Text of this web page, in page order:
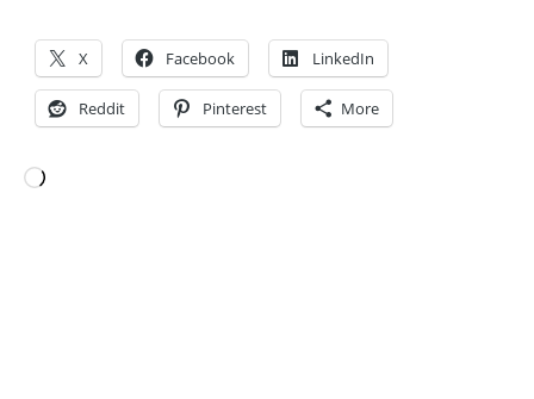
X Facebook LinkedIn
Reddit Pinterest More